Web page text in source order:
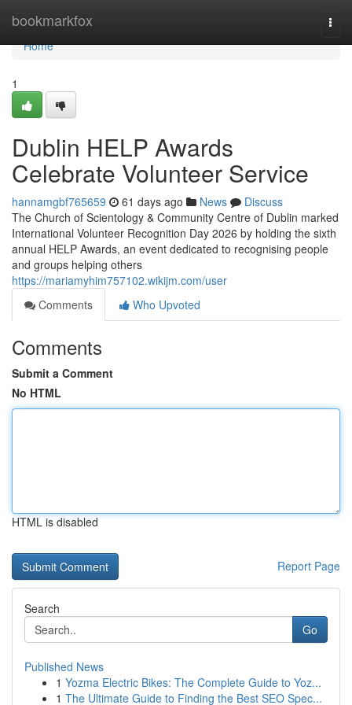
bookmarkfox
Home
Home
1
Dublin HELP Awards
Celebrate Volunteer Service
hannamgbf765659 61 days ago News
Discuss
The Church of Scientology & Community Centre of Dublin marked
International Volunteer Recognition Day 2026 by holding the sixth
annual HELP Awards, an event dedicated to recognising people
and groups helping others
https://mariamyhim757102.wikijm.com/user
Comments
Who Upvoted
Comments
Submit a Comment
No HTML
HTML is disabled
Report Page
Search
Go
Published News
1 Yozma Electric Bikes: The Complete Guide to Yoz...
1 The Ultimate Guide to Finding the Best SEO Spec...